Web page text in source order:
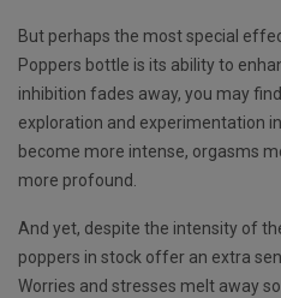
But perhaps the most special
Poppers bottle is its ability to
inhibition fades away, you may
exploration and experimentation
become more intense, orgasms
more profound.
And yet, despite the intensity of
poppers in stock offer an extra
Worries and stresses melt away